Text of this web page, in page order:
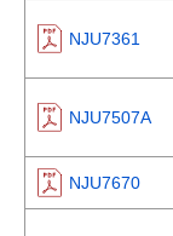
NJU7361
NJU7507A
NJU7670